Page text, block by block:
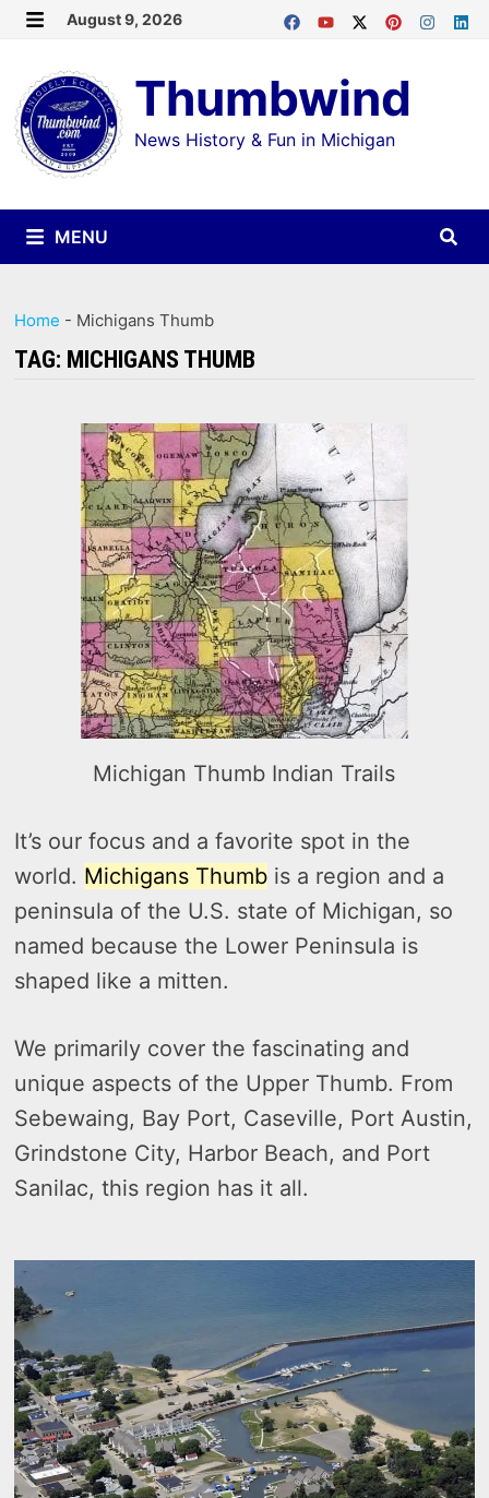
Skip
content
August 9, 2026
Thumbwind
News History & Fun in Michigan
MENU
Home - Michigans Thumb
TAG: MICHIGANS THUMB
Michigan Thumb Indian Trails
It’s our focus and a favorite spot in the
world. Michigans Thumb is a region and a
peninsula of the U.S. state of Michigan, so
named because the Lower Peninsula is
shaped like a mitten.
We primarily cover the fascinating and
unique aspects of the Upper Thumb. From
Sebewaing, Bay Port, Caseville, Port Austin,
Grindstone City, Harbor Beach, and Port
Sanilac, this region has it all.